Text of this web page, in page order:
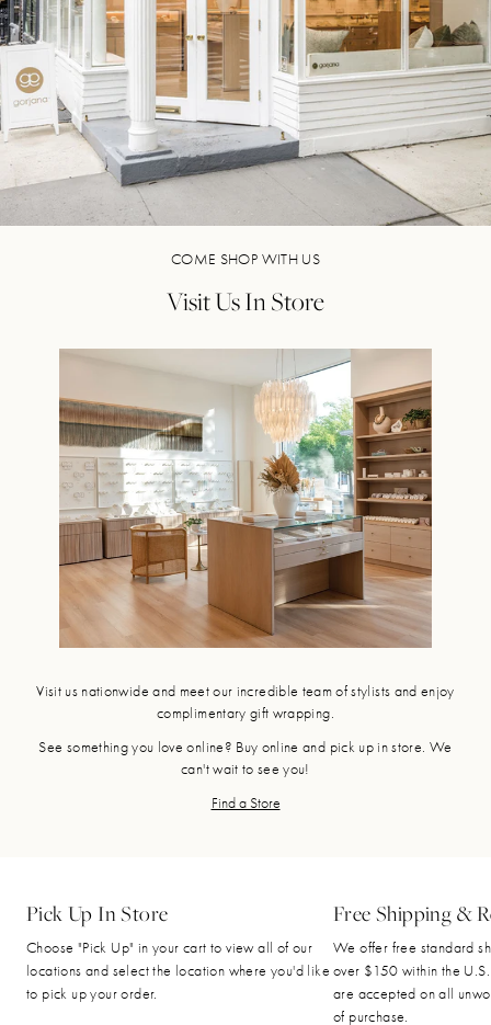
COME SHOP WITH US
Visit Us In Store
Visit us nationwide and meet our incredible team of stylists and enjoy
complimentary gift wrapping.
See something you love online? Buy online and pick up in store. We
can't wait to see you!
Find a Store
Pick Up In Store
Choose "Pick Up" in your cart to view all of our
locations and select the location where you'd like
to pick up your order.
Free Shipping &
We offer free standard
over $150 within the U.S.
are accepted on all
of purchase.